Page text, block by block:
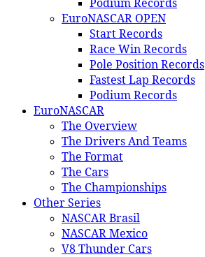
EuroNASCAR OPEN
Start Records
Race Win Records
Pole Position Records
Fastest Lap Records
Podium Records
EuroNASCAR
The Overview
The Drivers And Teams
The Format
The Cars
The Championships
Other Series
NASCAR Brasil
NASCAR Mexico
V8 Thunder Cars